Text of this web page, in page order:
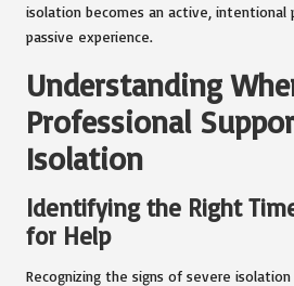
isolation becomes an active, intentional
passive experience.
Understanding
Professional
Isolation
Identifying the Right
for Help
Recognizing the signs of severe